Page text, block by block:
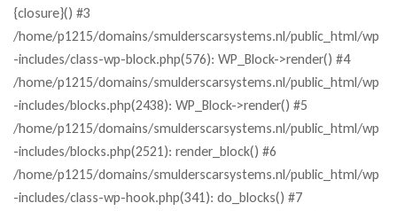
{closure}() #3
/home/p1215/domains/smulderscarsystems.nl/public_html/wp
-includes/class-wp-block.php(576): WP_Block->render() #4
/home/p1215/domains/smulderscarsystems.nl/public_html/wp
-includes/blocks.php(2438): WP_Block->render() #5
/home/p1215/domains/smulderscarsystems.nl/public_html/wp
-includes/blocks.php(2521): render_block() #6
/home/p1215/domains/smulderscarsystems.nl/public_html/wp
-includes/class-wp-hook.php(341): do_blocks() #7